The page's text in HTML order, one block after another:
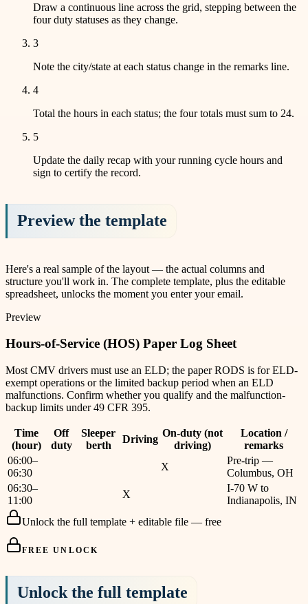
Draw a continuous line across the grid, stepping between the
four duty statuses as they change.
3
Note the city/state at each status change in the remarks line.
4
Total the hours in each status; the four totals must sum to 24.
5
Update the daily recap with your running cycle hours and
sign to certify the record.
Preview the template
Here's a real sample of the layout — the actual columns and
structure you'll work in. The complete template, plus the editable
spreadsheet, unlocks the moment you enter your email.
Preview
Hours-of-Service (HOS) Paper Log Sheet
Most CMV drivers must use an ELD; the paper RODS is for ELD-
exempt operations or the limited backup period when an ELD
malfunctions. Confirm whether you qualify and the malfunction-
backup limits under 49 CFR 395.
Time
(hour)
Off
duty
Sleeper
berth
Driving
On-duty (not
driving)
Location /
remarks
06:00–
06:30
X
Pre-trip —
Columbus, OH
06:30–
11:00
X
I-70 W to
Indianapolis, IN
Unlock the full template + editable file — free
FREE UNLOCK
Unlock the full template